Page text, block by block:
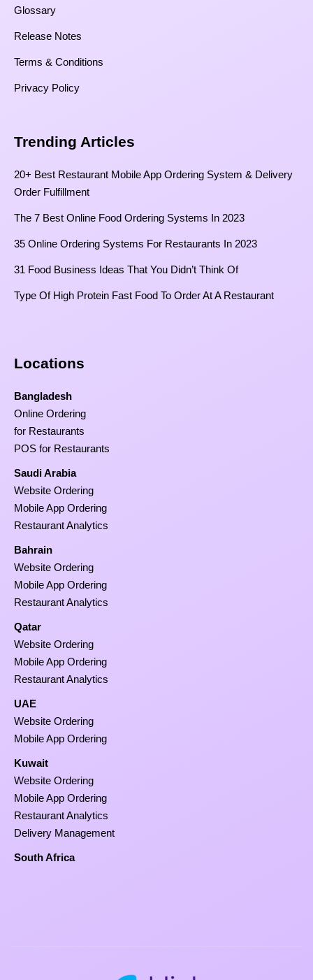
Glossary
Release Notes
Terms & Conditions
Privacy Policy
Trending Articles
20+ Best Restaurant Mobile App Ordering System & Delivery
Order Fulfillment
The 7 Best Online Food Ordering Systems In 2023
35 Online Ordering Systems For Restaurants In 2023
31 Food Business Ideas That You Didn’t Think Of
Type Of High Protein Fast Food To Order At A Restaurant
Locations
Bangladesh
Online Ordering
for Restaurants
POS for Restaurants
Saudi Arabia
Website Ordering
Mobile App Ordering
Restaurant Analytics
Bahrain
Website Ordering
Mobile App Ordering
Restaurant Analytics
Qatar
Website Ordering
Mobile App Ordering
Restaurant Analytics
UAE
Website Ordering
Mobile App Ordering
Kuwait
Website Ordering
Mobile App Ordering
Restaurant Analytics
Delivery Management
South Africa